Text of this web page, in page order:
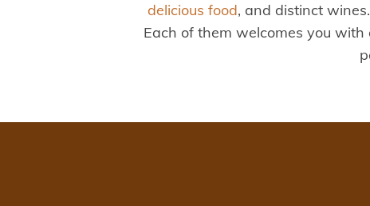
delicious food, and distinct
Each of them welcomes you